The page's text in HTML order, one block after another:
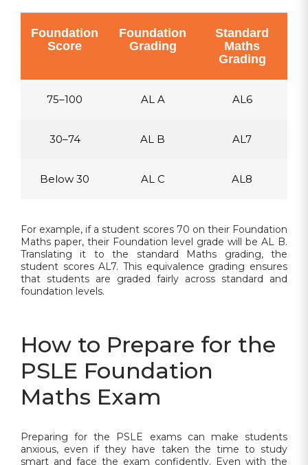
Foundation
Score
Foundation
Grading
Standard
Maths
Grading
75–100 AL A AL6
30–74 AL B AL7
Below 30 AL C AL8
For example, if a student scores 70 on their Foundation
Maths paper, their Foundation level grade will be AL B.
Translating it to the standard Maths grading, the
student scores AL7. This equivalence grading ensures
that students are graded fairly across standard and
foundation levels.
How to Prepare for the
PSLE Foundation
Maths Exam
Preparing for the PSLE exams can make students
anxious, even if they have taken the time to study
smart and face the exam confidently. Even with the